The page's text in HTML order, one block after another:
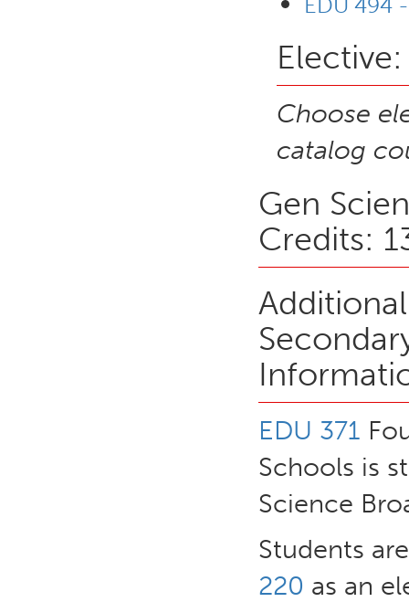
Elective:
Choose
catalog
Gen
Credits:
EDU 371
Schools is
Science
Students
220 as an